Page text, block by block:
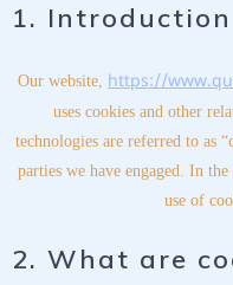
1. Introduction
Our website, https://
uses cookies and other
technologies are referred to as
parties we have engaged. In
use of
2. What are